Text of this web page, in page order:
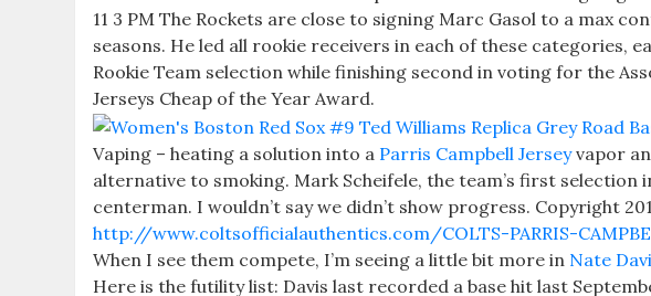
11 3 PM The Rockets are close to signing Marc Gasol to a max
seasons. He led all rookie receivers in each of these categories,
Rookie Team selection while finishing second in voting for the
Jerseys Cheap of the Year Award.
Vaping – heating a solution into a Parris Campbell Jerseyvapor
alternative to smoking. Mark Scheifele, the team’s first selection
centerman. I wouldn’t say we didn’t show progress. Copyright
http://www.coltsofficialauthentics.com/COLTS-PARRIS-
When I see them compete, I’m seeing a little bit more in Nate
Here is the futility list: Davis last recorded a base hit last